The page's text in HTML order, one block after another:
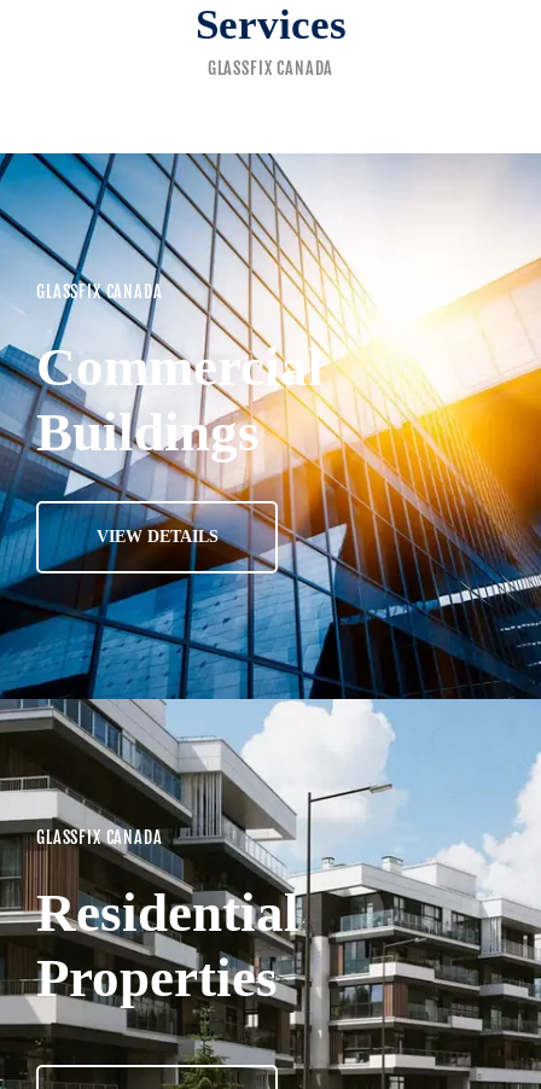
Services
GLASSFIX CANADA
GLASSFIX CANADA
Commercial
Buildings
VIEW DETAILS
GLASSFIX CANADA
Residential
Properties